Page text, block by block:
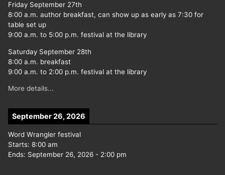
Friday September 27th
8:00 a.m. author breakfast, can show up as early as 7:30 for
table set up
9:00 a.m. to 5:00 p.m. festival at the library
Saturday September 28th
8:00 a.m. breakfast
9:00 a.m. to 2:00 p.m. festival at the library
More details...
September 26, 2026
Word Wrangler festival
Starts: 8:00 am
Ends: September 26, 2026 - 2:00 pm